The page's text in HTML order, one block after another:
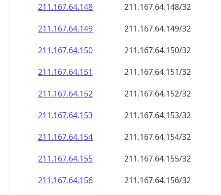
211.167.64.150
211.167.64.150/32
211.167.64.151
211.167.64.151/32
211.167.64.152
211.167.64.152/32
211.167.64.153
211.167.64.153/32
211.167.64.154
211.167.64.154/32
211.167.64.155
211.167.64.155/32
211.167.64.156
211.167.64.156/32
211.167.64.157
211.167.64.157/32
211.167.64.158
211.167.64.158/32